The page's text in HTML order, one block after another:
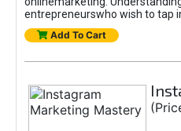
entrepreneurswho wish to tap
Add To Cart